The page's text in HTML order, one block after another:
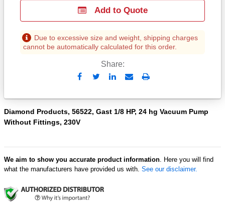
Add to Quote
Due to excessive size and weight, shipping charges
cannot be automatically calculated for this order.
Share:
Send
Email
Print
Diamond Products, 56522, Gast 1/8 HP, 24 hg Vacuum Pump
Without Fittings, 230V
We aim to show you accurate product information. Here you will find
what the manufacturers have provided us with. See our disclaimer.